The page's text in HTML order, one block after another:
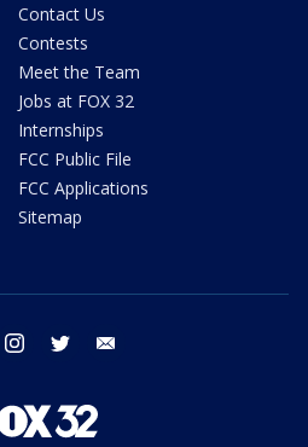
Contact Us
Contests
Meet the Team
Jobs at FOX 32
Internships
FCC Public File
FCC Applications
Sitemap
facebook instagram twitter